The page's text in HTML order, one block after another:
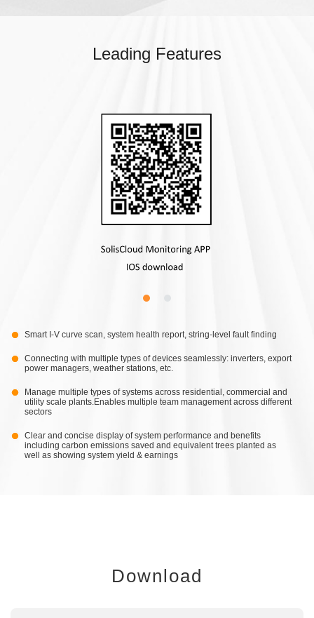
Leading Features
Smart I-V curve scan, system health report, string-level fault finding
Connecting with multiple types of devices seamlessly: inverters, export
power managers, weather stations, etc.
Manage multiple types of systems across residential, commercial and
utility scale plants.Enables multiple team management across different
sectors
Clear and concise display of system performance and benefits
including carbon emissions saved and equivalent trees planted as
well as showing system yield & earnings
Download